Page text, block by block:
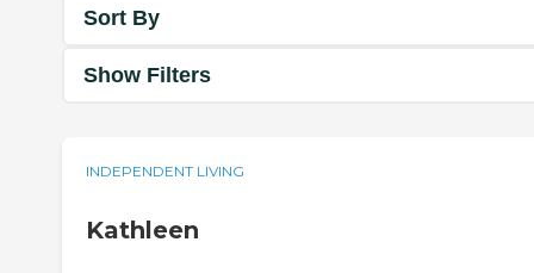
Sort By
Show Filters
INDEPENDENT LIVING
Kathleen